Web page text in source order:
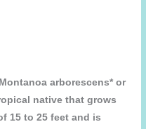
arborescens* or
native that grows
15 to 25 feet and is